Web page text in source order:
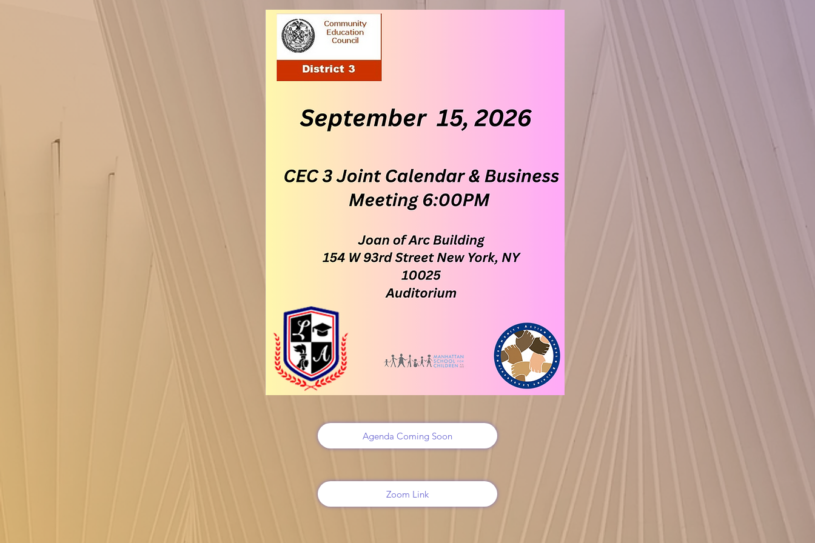
Agenda Coming Soon
Zoom Link